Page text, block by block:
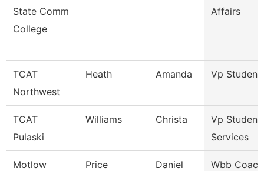
State Comm
College
Affairs
TCAT
Northwest
Heath Amanda Vp
TCAT
Pulaski
Williams Christa
Vp Student
Services
Motlow
Price Daniel Wbb Coach